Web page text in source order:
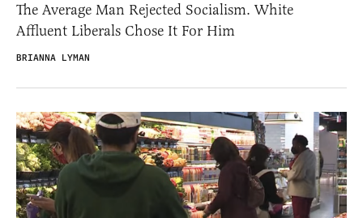
The Average Man Rejected Socialism. White
Affluent Liberals Chose It For Him
BRIANNA LYMAN